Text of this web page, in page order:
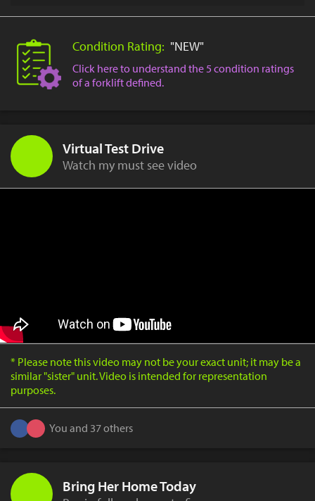
Condition Rating: "NEW"
Click here to understand the 5 condition ratings
of a forklift defined.
Virtual Test Drive
Watch my must see video
* Please note this video may not be your exact unit; it may be a
similar "sister" unit. Video is intended for representation
purposes.
You and 37 others
Bring Her Home Today